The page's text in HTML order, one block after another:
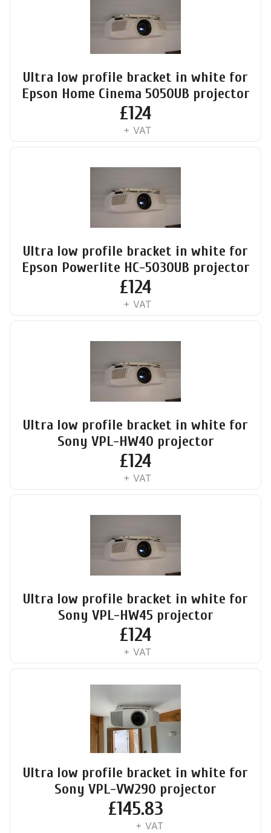
Ultra low profile bracket in white for
Epson Home Cinema 5050UB projector
£124
+ VAT
Ultra low profile bracket in white for
Epson Powerlite HC-5030UB projector
£124
+ VAT
Ultra low profile bracket in white for
Sony VPL-HW40 projector
£124
+ VAT
Ultra low profile bracket in white for
Sony VPL-HW45 projector
£124
+ VAT
Ultra low profile bracket in white for
Sony VPL-VW290 projector
£145.83
+ VAT